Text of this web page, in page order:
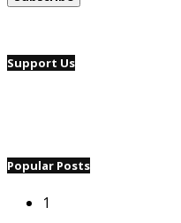
Support Us
Popular Posts
1